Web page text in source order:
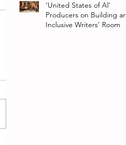
‘United States of Al’
Producers on Building an
Inclusive Writers’ Room